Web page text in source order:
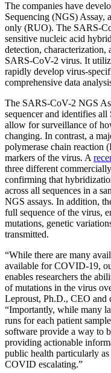
The companies have
Sequencing (NGS) Assay,
only (RUO). The SARS-
sensitive nucleic acid
detection,
SARS-CoV-2 virus. It
rapidly develop virus-
comprehensive data
The SARS-CoV-2 NGS
sequencer and identifies
allow for surveillance of
changing. In contrast, a
polymerase chain reaction
markers of the virus. A
three different
confirming that
across all sequences in a
NGS assays. In addition,
full sequence of the virus,
mutations, genetic
transmitted.
“While there are many
available for COVID-19,
enables researchers the
of mutations in the virus
Leproust, Ph.D., CEO and
“Importantly, while many
runs for each patient
software provide a way to
providing actionable
public health particularly
COVID escalating.”